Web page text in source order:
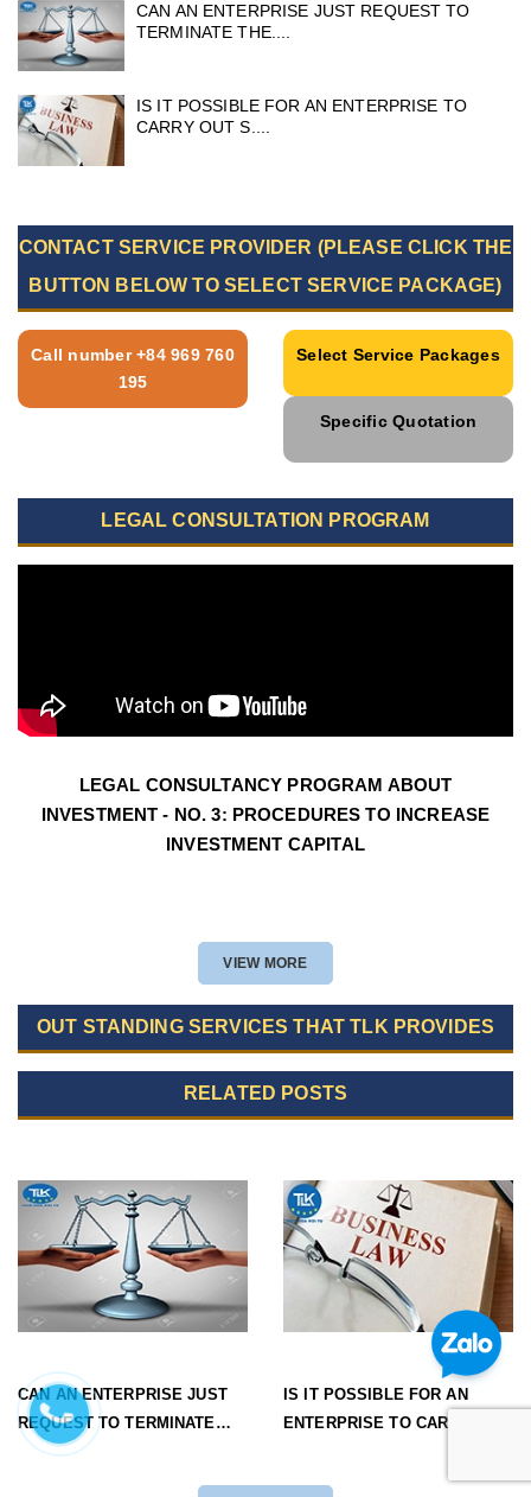
CAN AN ENTERPRISE JUST REQUEST TO
TERMINATE THE....
IS IT POSSIBLE FOR AN ENTERPRISE TO
CARRY OUT S....
CONTACT SERVICE PROVIDER (PLEASE CLICK THE
BUTTON BELOW TO SELECT SERVICE PACKAGE)
Call number +84 969 760
195
Select Service Packages
Specific Quotation
LEGAL CONSULTATION PROGRAM
LEGAL CONSULTANCY PROGRAM ABOUT
INVESTMENT - NO. 3: PROCEDURES TO INCREASE
INVESTMENT CAPITAL
VIEW MORE
OUT STANDING SERVICES THAT TLK PROVIDES
RELATED POSTS
CAN AN ENTERPRISE JUST
REQUEST TO TERMINATE
THE OPERATION OF AN
IS IT POSSIBLE FOR AN
ENTERPRISE TO CARRY OUT